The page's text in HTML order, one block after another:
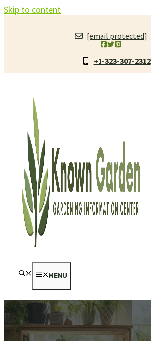
Skip to content
[email protected]
+1-323-307-2312
MENU